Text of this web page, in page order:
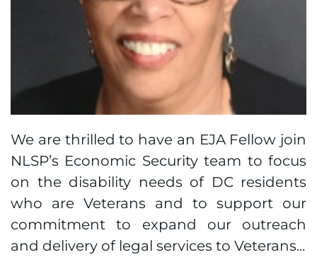
We are thrilled to have an EJA Fellow join
NLSP’s Economic Security team to focus
on the disability needs of DC residents
who are Veterans and to support our
commitment to expand our outreach
and delivery of legal services to Veterans...